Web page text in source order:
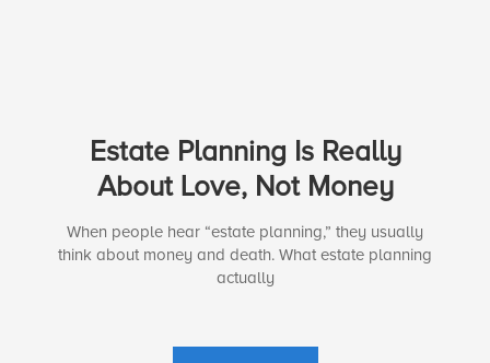
Estate Planning Is Really
About Love, Not Money
When people hear “estate planning,” they usually
think about money and death. What estate planning
actually